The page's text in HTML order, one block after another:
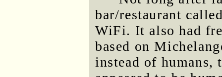
bar/restaurant
WiFi. It also had
based on
instead of humans,